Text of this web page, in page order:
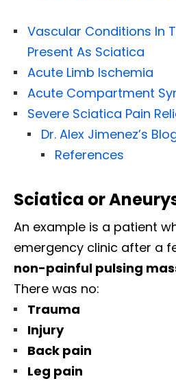
Vascular Conditions In
Present As Sciatica
Acute Limb Ischemia
Acute Compartment
Severe Sciatica Pain
Dr. Alex Jimenez’s
References
Sciatica or
An example is a patient
emergency clinic after a
non-painful pulsing
There was no:
Trauma
Injury
Back pain
Leg pain